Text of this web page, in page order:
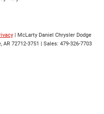
| McLarty Daniel Chrysler Dodge
AR 72712-3751 | Sales: 479-326-7703